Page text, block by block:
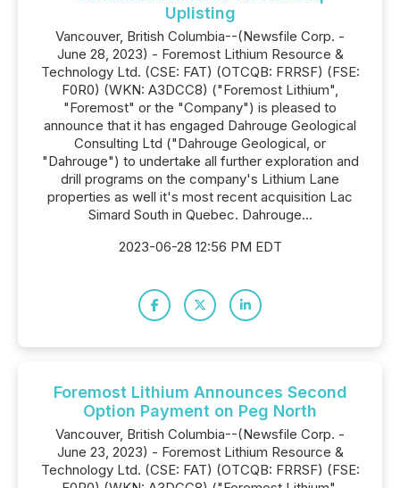
Uplisting
Vancouver, British Columbia--(Newsfile Corp. -
June 28, 2023) - Foremost Lithium Resource &
Technology Ltd. (CSE: FAT) (OTCQB: FRRSF) (FSE:
F0R0) (WKN: A3DCC8) ("Foremost Lithium",
"Foremost" or the "Company") is pleased to
announce that it has engaged Dahrouge Geological
Consulting Ltd ("Dahrouge Geological, or
"Dahrouge") to undertake all further exploration and
drill programs on the company's Lithium Lane
properties as well it's most recent acquisition Lac
Simard South in Quebec. Dahrouge...
2023-06-28 12:56 PM EDT
Foremost Lithium Announces Second
Option Payment on Peg North
Vancouver, British Columbia--(Newsfile Corp. -
June 23, 2023) - Foremost Lithium Resource &
Technology Ltd. (CSE: FAT) (OTCQB: FRRSF) (FSE: